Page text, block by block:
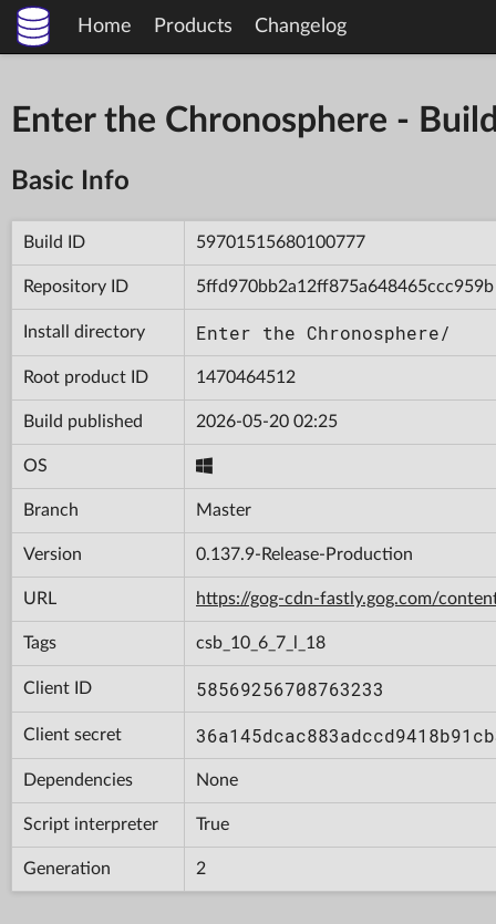
Home Products Changelog
Enter the Chronosphere -
Basic Info
Build ID 59701515680100777
Repository ID 5ffd970bb2a12ff875a648465ccc959b
Install directory Enter the Chronosphere/
Root product ID 1470464512
Build published 2026-05-20 02:25
OS
Branch Master
Version 0.137.9-Release-Production
URL https://gog-cdn-fastly.gog.com/
Tags csb_10_6_7_l_18
Client ID 58569256708763233
Client secret
Dependencies None
Script interpreter True
Generation 2